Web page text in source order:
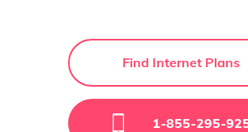
Find Internet Plans
1-855-295-